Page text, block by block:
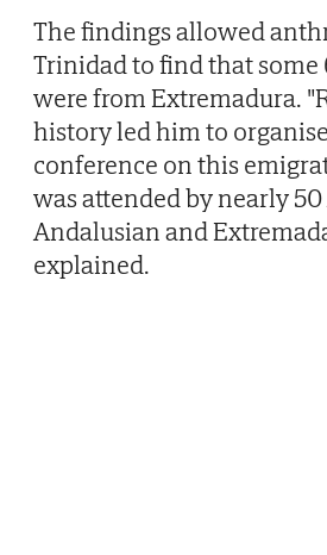
The findings allowed
Trinidad to find that some
were from Extremadura.
history led him to
conference on this
was attended by nearly
Andalusian and
explained.